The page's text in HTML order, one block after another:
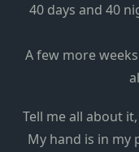
40 days and 40
A few more
Tell me all about
My hand is in my